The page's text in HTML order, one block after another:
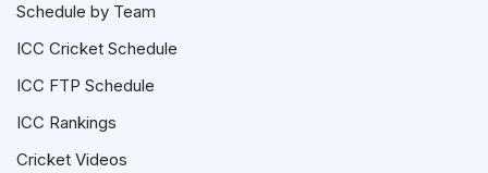
Schedule by Team
ICC Cricket Schedule
ICC FTP Schedule
ICC Rankings
Cricket Videos